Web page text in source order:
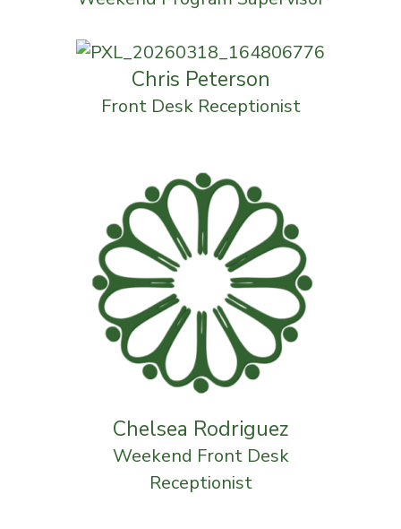
Chris Peterson
Front Desk Receptionist
Chelsea Rodriguez
Weekend Front Desk
Receptionist